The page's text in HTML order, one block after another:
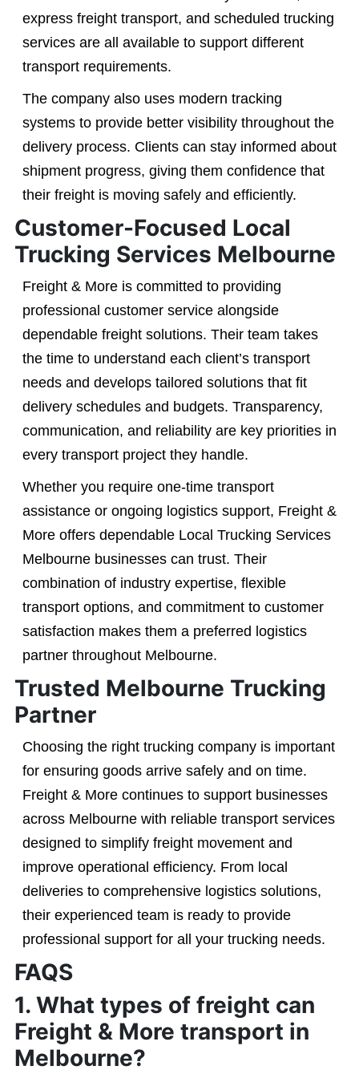
express freight transport, and scheduled trucking
services are all available to support different
transport requirements.
The company also uses modern tracking
systems to provide better visibility throughout the
delivery process. Clients can stay informed about
shipment progress, giving them confidence that
their freight is moving safely and efficiently.
Customer-Focused Local
Trucking Services Melbourne
Freight & More is committed to providing
professional customer service alongside
dependable freight solutions. Their team takes
the time to understand each client’s transport
needs and develops tailored solutions that fit
delivery schedules and budgets. Transparency,
communication, and reliability are key priorities in
every transport project they handle.
Whether you require one-time transport
assistance or ongoing logistics support, Freight &
More offers dependable Local Trucking Services
Melbourne businesses can trust. Their
combination of industry expertise, flexible
transport options, and commitment to customer
satisfaction makes them a preferred logistics
partner throughout Melbourne.
Trusted Melbourne Trucking
Partner
Choosing the right trucking company is important
for ensuring goods arrive safely and on time.
Freight & More continues to support businesses
across Melbourne with reliable transport services
designed to simplify freight movement and
improve operational efficiency. From local
deliveries to comprehensive logistics solutions,
their experienced team is ready to provide
professional support for all your trucking needs.
FAQS
1. What types of freight can
Freight & More transport in
Melbourne?